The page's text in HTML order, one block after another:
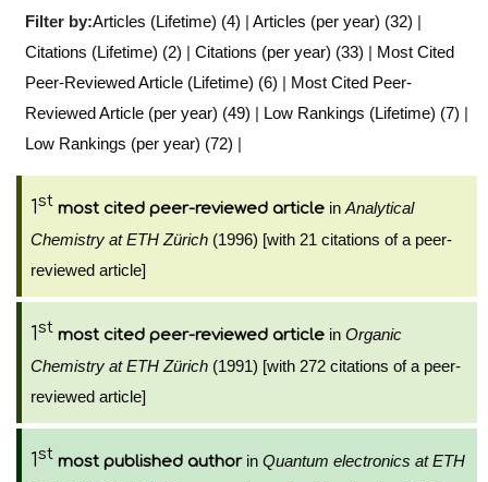
Filter by:Articles (Lifetime) (4) | Articles (per year) (32) |
Citations (Lifetime) (2) | Citations (per year) (33) | Most Cited
Peer-Reviewed Article (Lifetime) (6) | Most Cited Peer-
Reviewed Article (per year) (49) | Low Rankings (Lifetime) (7) |
Low Rankings (per year) (72) |
1st most cited peer-reviewed article in Analytical
Chemistry at ETH Zürich (1996) [with 21 citations of a peer-
reviewed article]
1st most cited peer-reviewed article in Organic
Chemistry at ETH Zürich (1991) [with 272 citations of a peer-
reviewed article]
1st most published authorin Quantum electronics at ETH